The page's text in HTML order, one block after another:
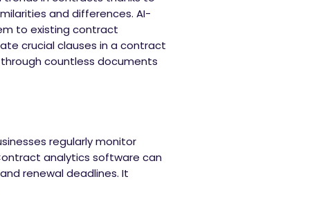
and differences. AI-
to existing contract
crucial clauses in a contract
countless documents
regularly monitor
analytics software can
renewal deadlines. It